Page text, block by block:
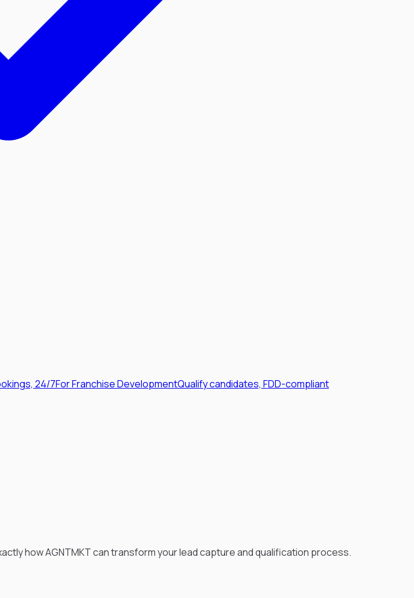
24/7For Franchise DevelopmentQualify candidates, FDD-compliant
how AGNTMKT can transform your lead capture and qualification process.